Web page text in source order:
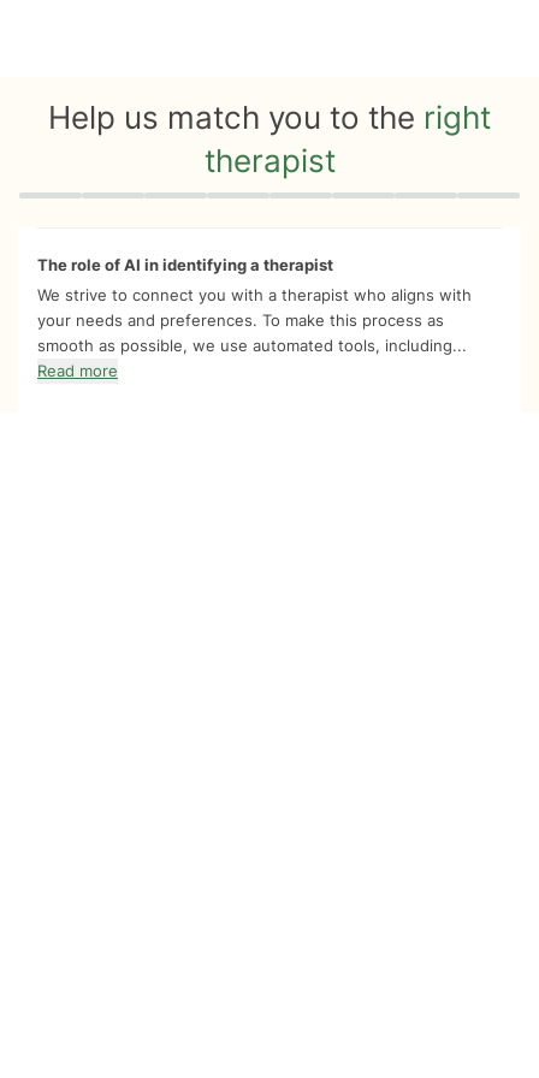
Help us match you to the right
therapist
Quiz progress 0 of 8
The role of AI in identifying a therapist
We strive to connect you with a therapist who aligns with
your needs and preferences. To make this process as
smooth as possible, we use automated tools, including...
Read more